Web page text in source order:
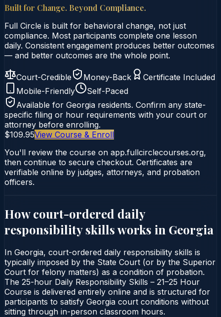
Built for Change. Beyond Compliance.
Full Circle is built for behavioral change, not just
compliance. Most participants complete one lesson
daily. Consistent engagement produces better outcomes
— and better outcomes are the whole point.
Court-Credible Money-Back
Certificate Included
Mobile-Friendly
Self-Paced
Available for Georgia residents. Confirm any state-
specific filing or hour requirements with your court or
attorney before enrolling.
$109.95View Course & Enroll
You'll review the course on app.fullcirclecourses.org,
then continue to secure checkout. Certificates are
verifiable online by judges, attorneys, and probation
officers.
How court-ordered daily
responsibility skillsworks in Georgia
In Georgia, court-ordered daily responsibility skills is
typically imposed by the State Court (or by the Superior
Court for felony matters) as a condition of probation.
The 25-hour Daily Responsibility Skills – 21–25 Hour
Course is delivered entirely online and is structured for
participants to satisfy Georgia court conditions without
sitting through in-person classroom hours.